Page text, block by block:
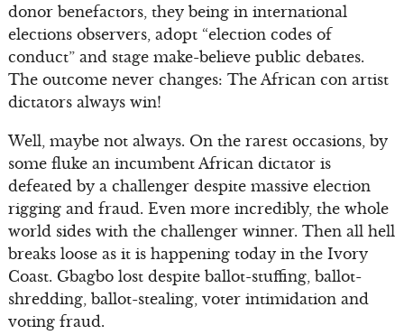
donor benefactors, they being in international
elections observers, adopt “election codes of
conduct” and stage make-believe public debates.
The outcome never changes: The African con artist
dictators always win!
Well, maybe not always. On the rarest occasions, by
some fluke an incumbent African dictator is
defeated by a challenger despite massive election
rigging and fraud. Even more incredibly, the whole
world sides with the challenger winner. Then all hell
breaks loose as it is happening today in the Ivory
Coast. Gbagbo lost despite ballot-stuffing, ballot-
shredding, ballot-stealing, voter intimidation and
voting fraud.